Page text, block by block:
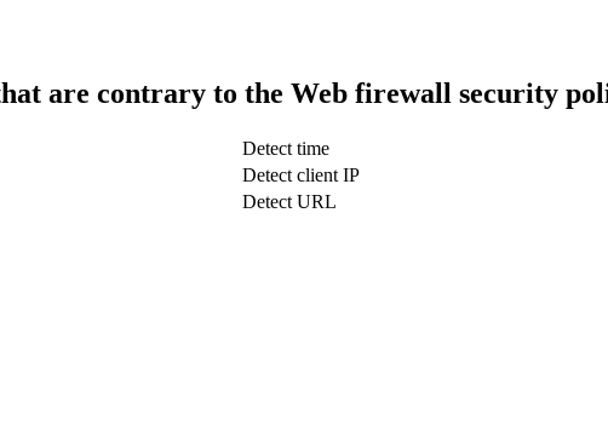
are contrary to the Web firewall security
Detect time
Detect client IP
Detect URL